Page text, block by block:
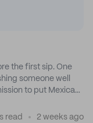
the first sip. One
someone well
to put Mexican
read 2 weeks ago